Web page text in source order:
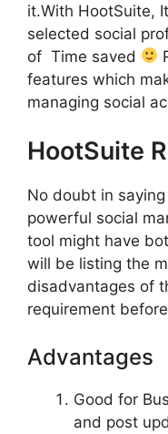
it.With HootSuite,
selected social
of Time saved
features which
managing social
HootSuite
No doubt in
powerful social
tool might have
will be listing the
disadvantages of
requirement
Advantages
Good for
and post